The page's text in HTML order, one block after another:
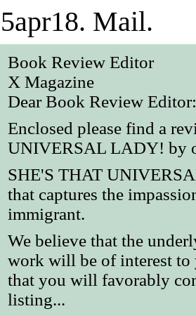
Mail.
Book Review Editor
X Magazine
Dear Book Review Editor:
Enclosed please find a
UNIVERSAL LADY! by
SHE'S THAT
that captures the
immigrant.
We believe that the
work will be of interest to
that you will favorably
listing...